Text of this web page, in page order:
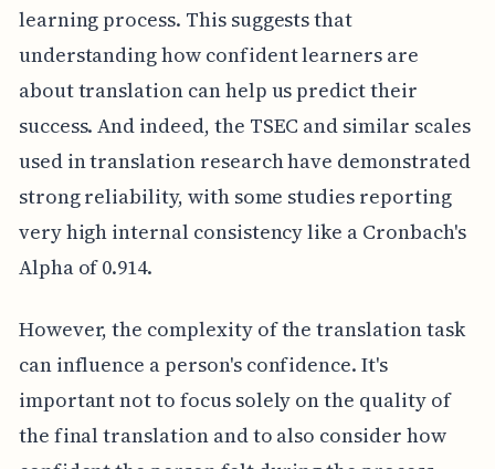
learning process. This suggests that
understanding how confident learners are
about translation can help us predict their
success. And indeed, the TSEC and similar scales
used in translation research have demonstrated
strong reliability, with some studies reporting
very high internal consistency like a Cronbach's
Alpha of 0.914.
However, the complexity of the translation task
can influence a person's confidence. It's
important not to focus solely on the quality of
the final translation and to also consider how